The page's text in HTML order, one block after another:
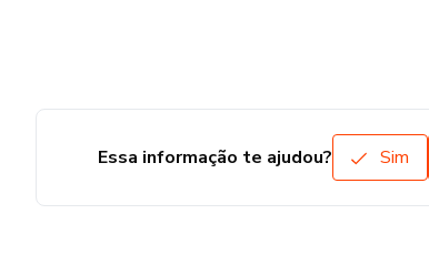
Essa informação te ajudou? Sim